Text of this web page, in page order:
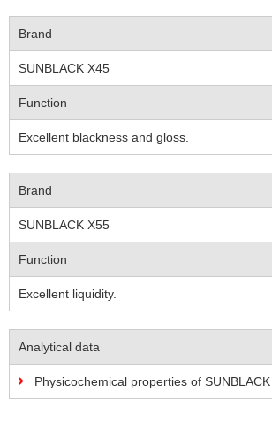
Brand
SUNBLACK X45
Function
Excellent blackness and gloss.
Brand
SUNBLACK X55
Function
Excellent liquidity.
Analytical data
Physicochemical properties of SUNBLACK